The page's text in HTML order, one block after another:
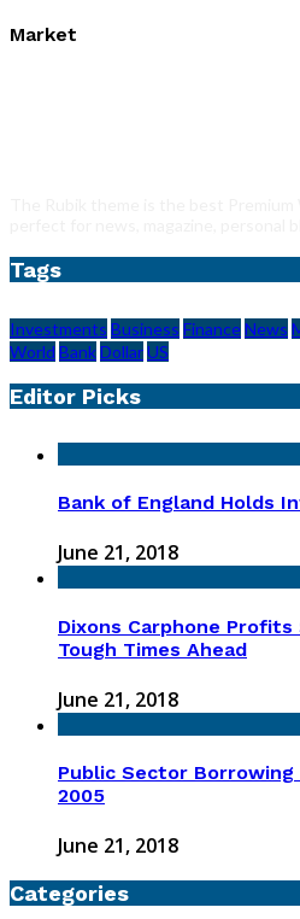
Market
Tags
Investments Business FinanceNews
World BankDollarUS
Editor Picks
Bank of England Holds
June 21, 2018
Dixons Carphone
Tough Times Ahead
June 21, 2018
Public Sector
2005
June 21, 2018
Categories